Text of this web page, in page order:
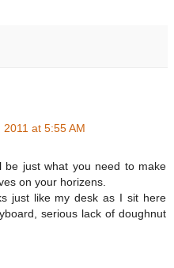
at 5:55 AM
be just what you need to make
on your horizens.
just like my desk as I sit here
serious lack of doughnut